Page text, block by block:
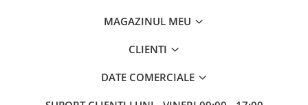
MAGAZINUL MEU
CLIENTI
DATE COMERCIALE